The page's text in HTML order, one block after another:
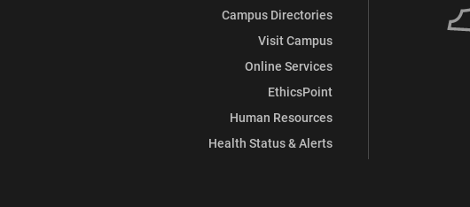
Campus Directories
Visit Campus
Online Services
EthicsPoint
Human Resources
Health Status & Alerts